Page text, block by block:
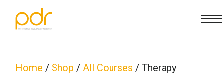
CE Info
Home / Shop / All Courses / Therapy